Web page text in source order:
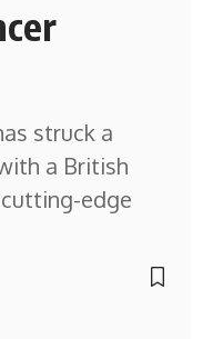
struck a
a British
edge